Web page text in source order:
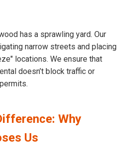
has a sprawling yard. Our
narrow streets and placing
locations. We ensure that
doesn’t block traffic or
Why
Us